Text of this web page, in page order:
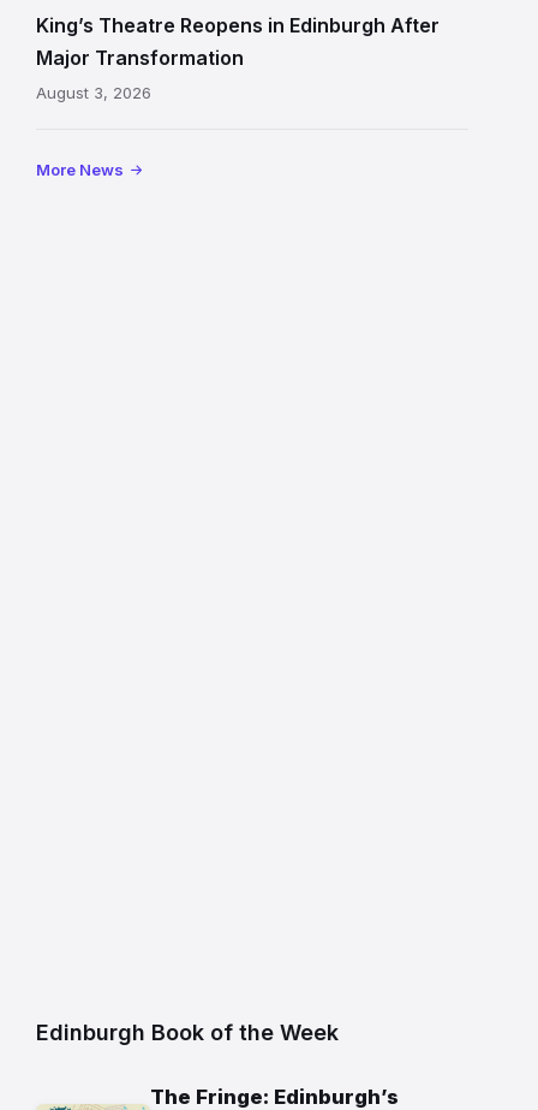
and
painted
ceiling
following
reopening
King’s Theatre Reopens in Edinburgh After
Major Transformation
August 3, 2026
More News
Edinburgh Book of the Week
The Fringe: Edinburgh’s